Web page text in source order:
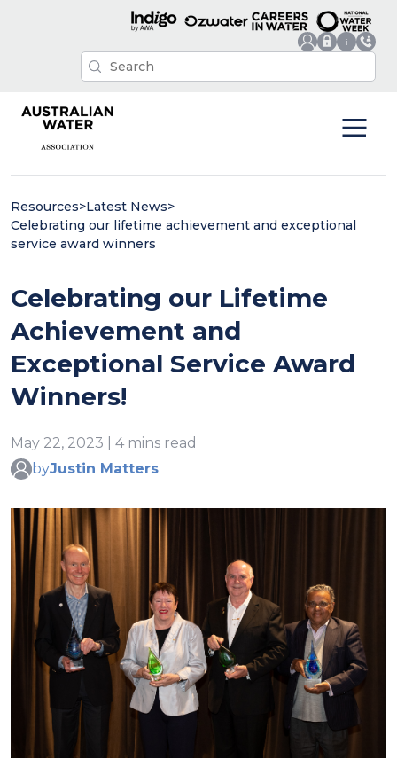
Resources>Latest News>
Celebrating our lifetime achievement and exceptional
service award winners
Celebrating our Lifetime
Achievement and
Exceptional Service Award
Winners!
May 22, 2023 | 4 mins read
byJustin Matters